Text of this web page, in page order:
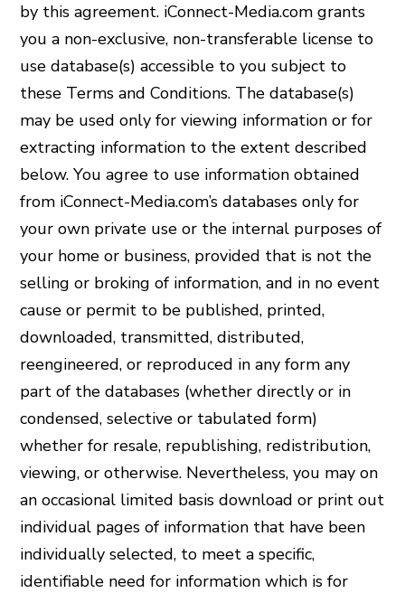
by this agreement. iConnect-Media.com grants
you a non-exclusive, non-transferable license to
use database(s) accessible to you subject to
these Terms and Conditions. The database(s)
may be used only for viewing information or for
extracting information to the extent described
below. You agree to use information obtained
from iConnect-Media.com’s databases only for
your own private use or the internal purposes of
your home or business, provided that is not the
selling or broking of information, and in no event
cause or permit to be published, printed,
downloaded, transmitted, distributed,
reengineered, or reproduced in any form any
part of the databases (whether directly or in
condensed, selective or tabulated form)
whether for resale, republishing, redistribution,
viewing, or otherwise. Nevertheless, you may on
an occasional limited basis download or print out
individual pages of information that have been
individually selected, to meet a specific,
identifiable need for information which is for